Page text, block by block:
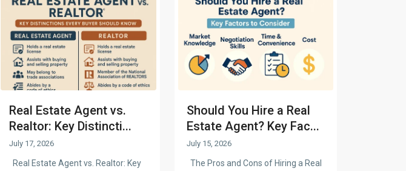
Real Estate Agent vs.
Realtor: Key Distincti...
July 17, 2026
Real Estate Agent vs. Realtor: Key
Should You Hire a Real
Estate Agent? Key Fac...
July 15, 2026
The Pros and Cons of Hiring a Real